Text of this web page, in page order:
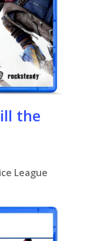
the
League